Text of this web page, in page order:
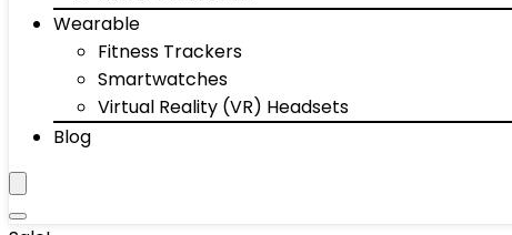
Wearable
Fitness Trackers
Smartwatches
Virtual Reality (VR) Headsets
Blog